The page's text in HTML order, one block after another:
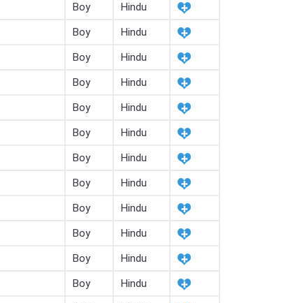
Boy
Hindu
Boy
Hindu
Boy
Hindu
Boy
Hindu
Boy
Hindu
Boy
Hindu
Boy
Hindu
Boy
Hindu
Boy
Hindu
Boy
Hindu
Boy
Hindu
Boy
Hindu